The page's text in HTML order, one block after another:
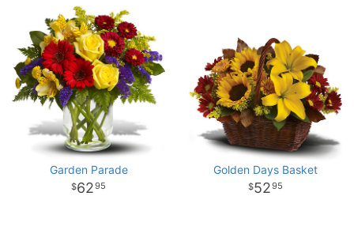
Garden Parade
6295
Golden Days Basket
5295